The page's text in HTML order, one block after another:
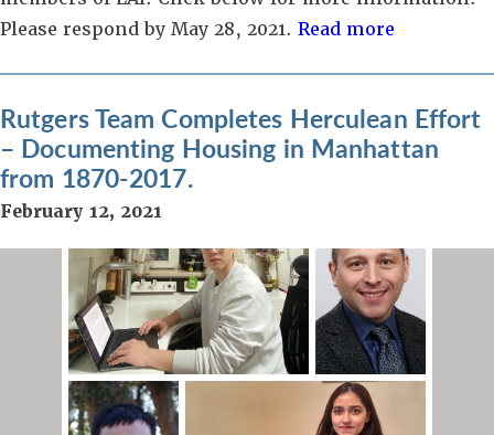
Please respond by May 28, 2021. Read more
Rutgers Team Completes Herculean Effort
– Documenting Housing in Manhattan
from 1870-2017.
February 12, 2021